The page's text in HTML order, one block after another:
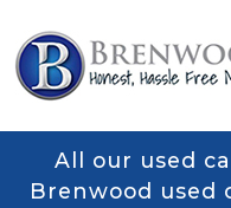
All our used
Brenwood used